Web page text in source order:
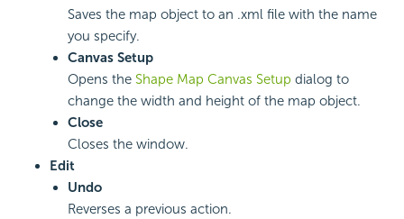
Saves the map object to an .xml file with the name
you specify.
Canvas Setup
Opens the Shape Map Canvas Setup dialog to
change the width and height of the map object.
Close
Closes the window.
Edit
Undo
Reverses a previous action.